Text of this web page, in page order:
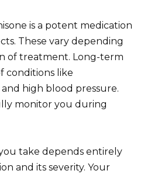
is a potent medication
These vary depending
of treatment. Long-term
conditions like
and high blood pressure.
monitor you during
take depends entirely
and its severity. Your